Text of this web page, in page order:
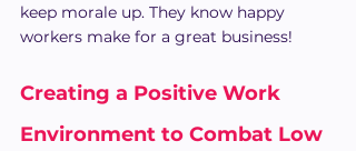
keep morale up. They know happy
workers make for a great business!
Creating a Positive Work
Environment to Combat Low